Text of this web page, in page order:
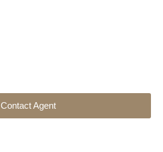
Contact Agent